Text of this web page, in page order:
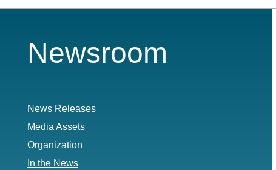
Newsroom
News Releases
Media Assets
Organization
In the News